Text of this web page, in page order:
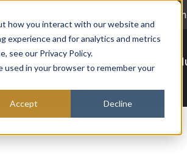
how you interact with our website and
experience and for analytics and metrics
see our Privacy Policy.
used in your browser to remember your
Accept Decline
info@eosprotectiveservices.com
Clients & Sectors Intelligence